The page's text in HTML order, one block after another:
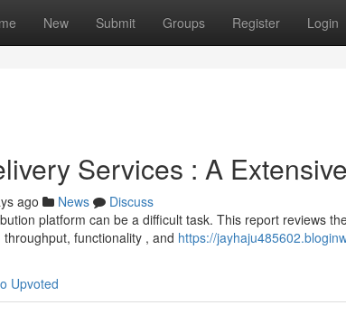
New Submit Groups Register Login
Services : A
ago News
Discuss
platform can be a difficult task. This report reviews
functionality , and https://
Upvoted